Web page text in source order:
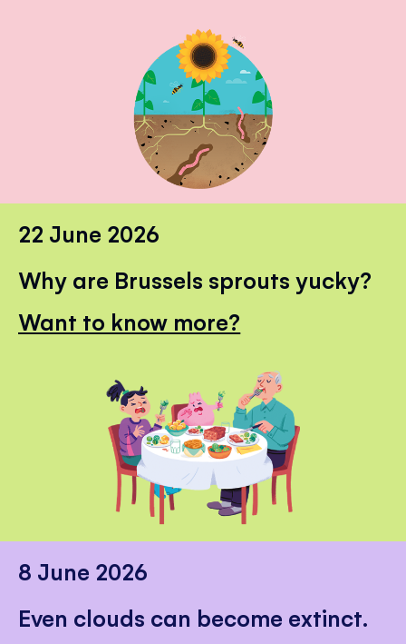
22 June 2026
Why are Brussels sprouts yucky?
Want to know more?
8 June 2026
Even clouds can become extinct.